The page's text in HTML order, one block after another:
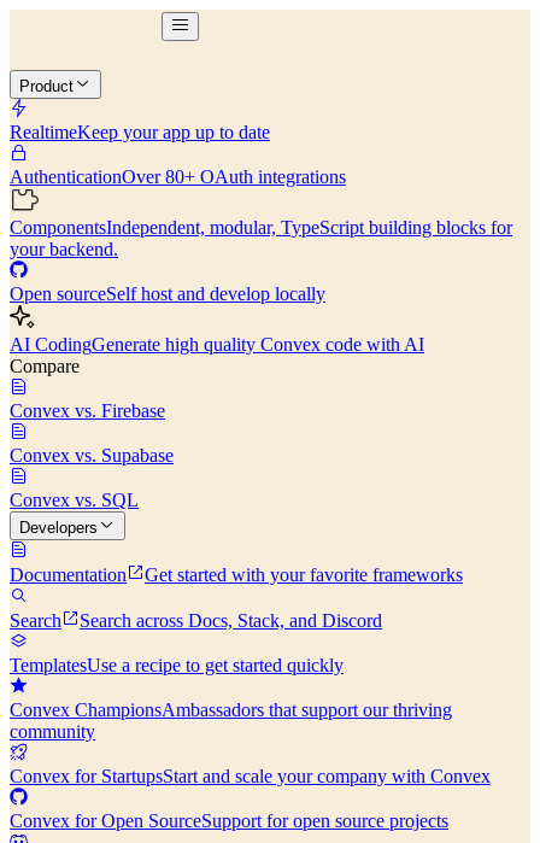
Product
RealtimeKeep your app up to date
AuthenticationOver 80+ OAuth integrations
ComponentsIndependent, modular, TypeScript building blocks for
your backend.
Open sourceSelf host and develop locally
AI CodingGenerate high quality Convex code with AI
Compare
Convex vs. Firebase
Convex vs. Supabase
Convex vs. SQL
Developers
Documentation Get started with your favorite frameworks
Search Search across Docs, Stack, and Discord
TemplatesUse a recipe to get started quickly
Convex ChampionsAmbassadors that support our thriving
community
Convex for StartupsStart and scale your company with Convex
Convex for Open SourceSupport for open source projects